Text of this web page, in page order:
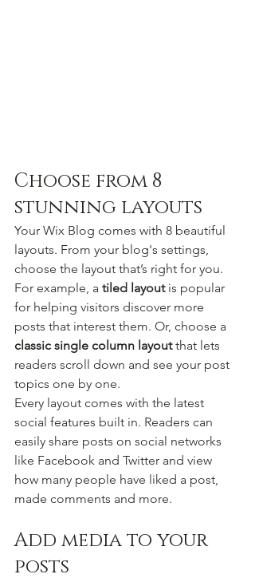
Choose from 8
stunning layouts
Your Wix Blog comes with 8 beautiful
layouts. From your blog's settings,
choose the layout that’s right for you.
For example, a tiled layout is popular
for helping visitors discover more
posts that interest them. Or, choose a
classic single column layout that lets
readers scroll down and see your post
topics one by one.
Every layout comes with the latest
social features built in. Readers can
easily share posts on social networks
like Facebook and Twitter and view
how many people have liked a post,
made comments and more.
Add media to your
posts